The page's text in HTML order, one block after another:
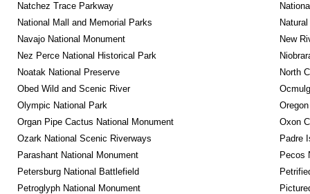
Natchez Trace Parkway
National Mall and Memorial Parks
Navajo National Monument
New
Nez Perce National Historical Park
Noatak National Preserve
North
Obed Wild and Scenic River
Olympic National Park
Organ Pipe Cactus National Monument
Oxon
Ozark National Scenic Riverways
Padre
Parashant National Monument
Pecos
Petersburg National Battlefield
Petroglyph National Monument